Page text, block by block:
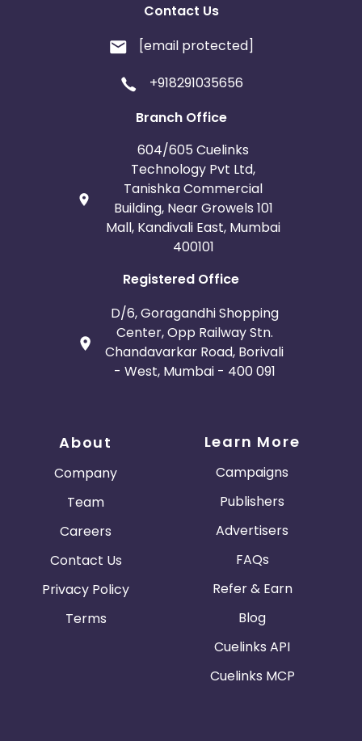
Contact Us
[email protected]
+918291035656
Branch Office
604/605 Cuelinks
Technology Pvt Ltd,
Tanishka Commercial
Building, Near Growels 101
Mall, Kandivali East, Mumbai
400101
Registered Office
D/6, Goragandhi Shopping
Center, Opp Railway Stn.
Chandavarkar Road, Borivali
- West, Mumbai - 400 091
About
Company
Team
Careers
Contact Us
Privacy Policy
Terms
Learn More
Campaigns
Publishers
Advertisers
FAQs
Refer & Earn
Blog
Cuelinks API
Cuelinks MCP